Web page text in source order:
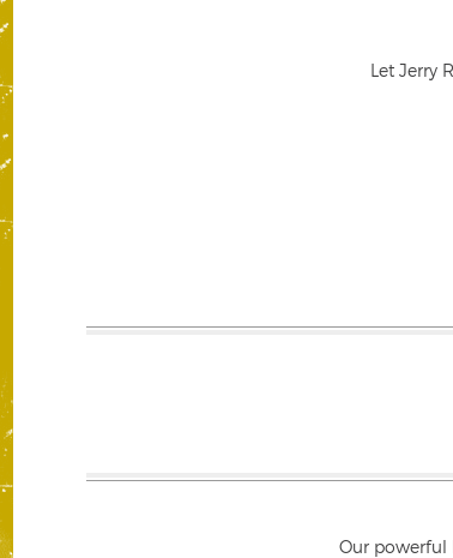
Let Jerry
Our powerful